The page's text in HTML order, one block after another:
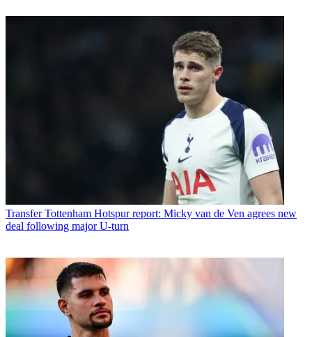
Transfer Tottenham Hotspur report: Micky van de Ven agrees new
deal following major U-turn